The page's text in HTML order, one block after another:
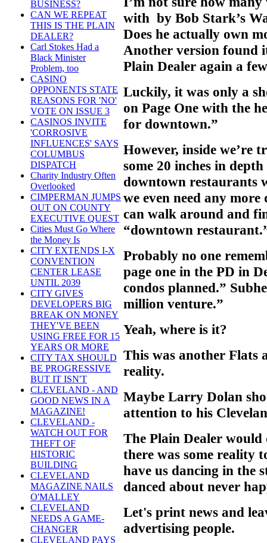
BUSINESS?
CAN WE REPEAT
THIS IS THE PLAIN
DEALER?
Carl Stokes Had a
Black Minister
Problem, too
CASINO
OPPONENTS STATE
REASONS FOR 'NO'
VOTE ON ISSUE 3
CASINOS INVITE
'CORROSIVE
INFLUENCES' SAYS
COLUMBUS
DISPATCH
Charity Industry Often
Overlooked
CIMPERMAN JUMPS
OUT ON COUNTY
EXECUTIVE QUEST
Cities Must Go Where
the Money Is
CITY EXTENDS I-X
CONVENTION
CENTER LEASE
UNTIL 2039
CITY GIVES
DEVELOPERS BIG
BREAK ON MONEY
THEY'VE BEEN
USING FREE FOR 15
YEARS OR MORE
CITY TAX SHOULD
BE PROGRESSIVE
BUT IT ISN'T
CLEVELAND - AND
GOOD NEWS IN A
MAGAZINE!
CLEVELAND -
WATCH OUT FOR
THEFT OF
HISTORIC
BUILDING
CLEVELAND
MAGAZINE NAILS
O'MALLEY
CLEVELAND
NEEDS A GAME-
CHANGER
CLEVELAND PAYS
with by Bob Stark’s
Does he actually own
Another version found
Plain Dealer again a
Luckily, it was only a
on Page One with the
for downtown.”
However, inside we’re
some 20 inches in
downtown restaurants
we even need any
can walk around and
“downtown
Probably no one
page one in the PD in
condos planned.”
million venture.”
Yeah, where is it?
This was another Flats
reality.
Maybe Larry Dolan
attention to his
The Plain Dealer
there was some reality
have us dancing in the
danced about never
Let's print news and
advertising people.